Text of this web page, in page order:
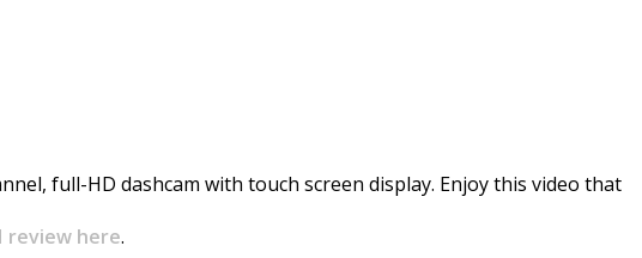
full-HD dashcam with touch screen display. Enjoy this video that
review here.